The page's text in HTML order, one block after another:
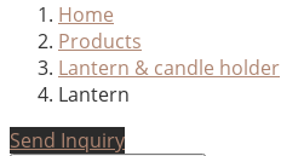
Home
Products
Lantern & candle holder
Lantern
Send Inquiry